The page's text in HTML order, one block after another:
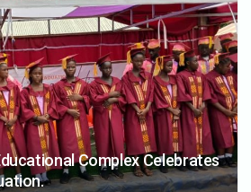
Complex Celebrates